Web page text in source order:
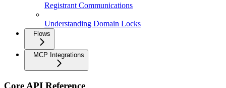
Registrant Communications
Understanding Domain Locks
Flows
MCP Integrations
Core API Reference